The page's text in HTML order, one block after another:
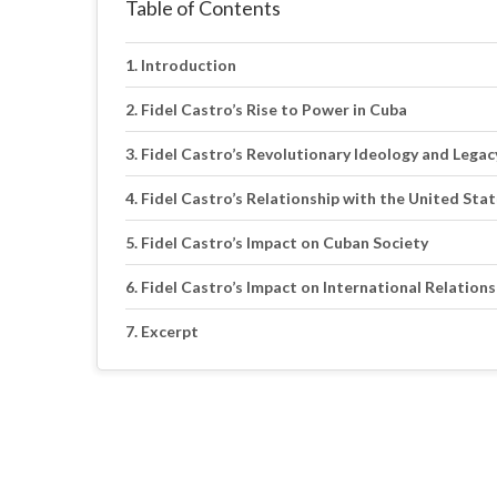
Table of Contents
Introduction
Fidel Castro’s Rise to Power in Cuba
Fidel Castro’s Revolutionary Ideology and
Fidel Castro’s Relationship with the United
Fidel Castro’s Impact on Cuban Society
Fidel Castro’s Impact on International Relations
Excerpt